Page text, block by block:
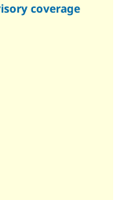
coverage